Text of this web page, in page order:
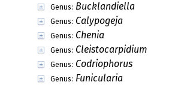
Genus: Bucklandiella
Genus: Calypogeja
Genus: Chenia
Genus: Cleistocarpidium
Genus: Codriophorus
Genus: Funicularia